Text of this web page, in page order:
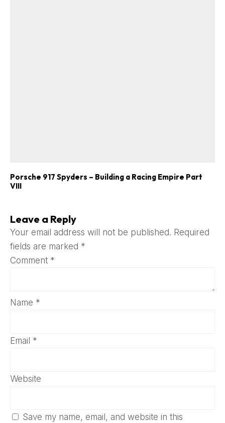
Porsche 917 Spyders – Building a Racing Empire Part
VIII
Leave a Reply
Your email address will not be published. Required
fields are marked *
Comment *
Name *
Email *
Website
Save my name, email, and website in this